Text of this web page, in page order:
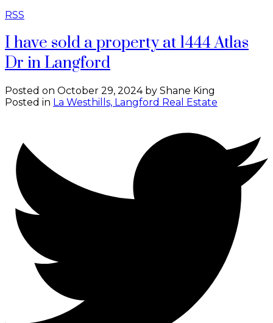
RSS
I have sold a property at 1444 Atlas
Dr in Langford
Posted on October 29, 2024 by Shane King
Posted in La Westhills, Langford Real Estate